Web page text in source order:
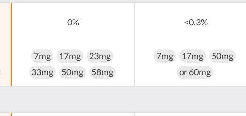
0% <0.3%
7mg 17mg
23mg
33mg
50mg 58mg
7mg 17mg
50mg
or 60mg